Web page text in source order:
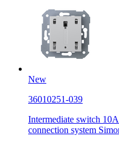
New
36010251-039
Intermediate switch
connection system